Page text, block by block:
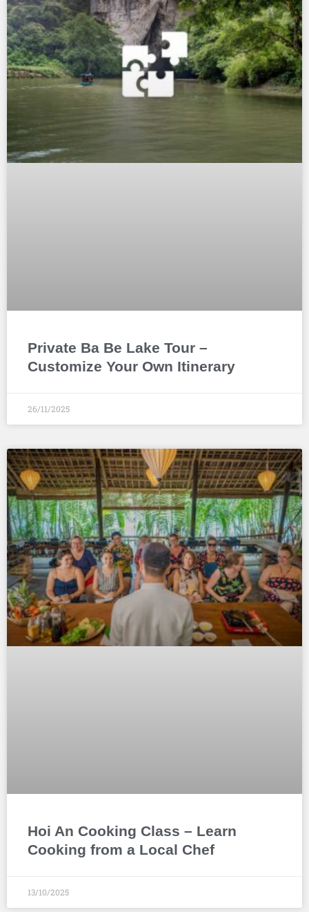
Private Ba Be Lake Tour –
Customize Your Own Itinerary
26/11/2025
Hoi An Cooking Class – Learn
Cooking from a Local Chef
13/10/2025